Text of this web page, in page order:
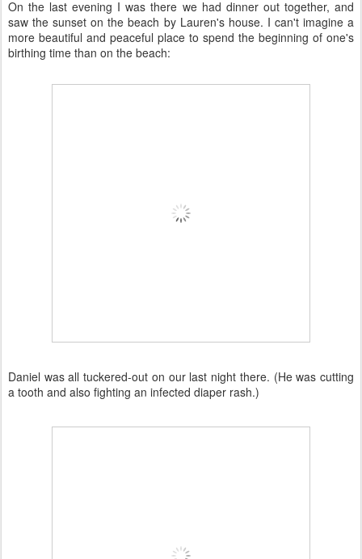
On the last evening I was there we had dinner out together, and
saw the sunset on the beach by Lauren's house. I can't imagine a
more beautiful and peaceful place to spend the beginning of one's
birthing time than on the beach:
Daniel was all tuckered-out on our last night there. (He was cutting
a tooth and also fighting an infected diaper rash.)